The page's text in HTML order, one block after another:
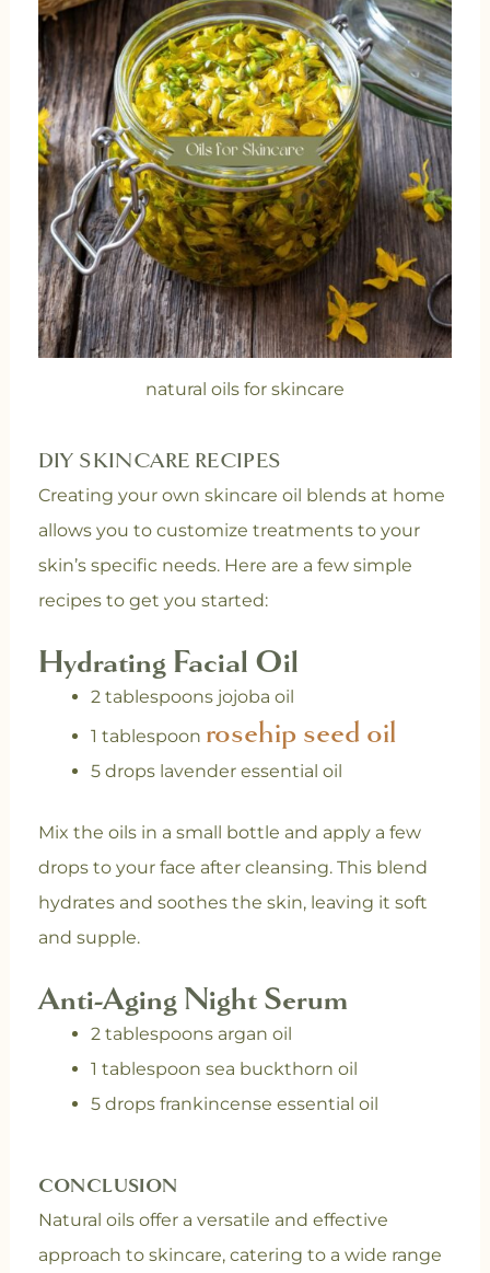
natural oils for skincare
DIY SKINCARE RECIPES
Creating your own skincare oil blends at home
allows you to customize treatments to your
skin’s specific needs. Here are a few simple
recipes to get you started:
Hydrating Facial Oil
2 tablespoons jojoba oil
1 tablespoon rosehip seed oil
5 drops lavender essential oil
Mix the oils in a small bottle and apply a few
drops to your face after cleansing. This blend
hydrates and soothes the skin, leaving it soft
and supple.
Anti-Aging Night Serum
2 tablespoons argan oil
1 tablespoon sea buckthorn oil
5 drops frankincense essential oil
CONCLUSION
Natural oils offer a versatile and effective
approach to skincare, catering to a wide range